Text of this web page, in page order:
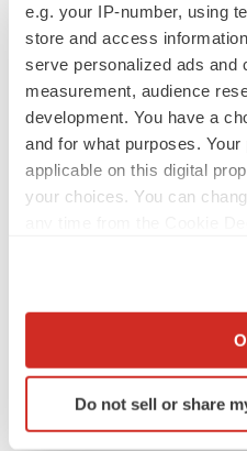
e.g. your IP-number, using
store and access
serve personalized ads and
measurement, audience
development. You have a
and for what purposes.
applicable on this digital
your choices. You can
Collect information
Identify your device by
specific characteristics
Do not sell or share
Singular Media Contact
Dan Budwick, 1AB
dan@1abmedia.com
Singular Company Contact
Jorge Velarde
Head of Business
charris@twinstrandbio.com